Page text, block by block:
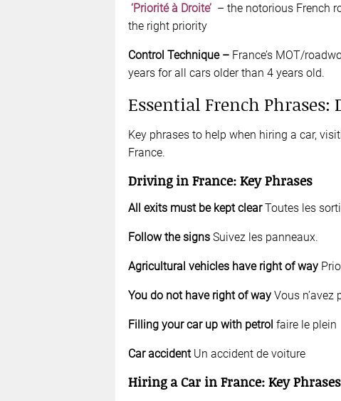
‘Priorité à Droite’– the notorious French
the right priority
Control Technique– France’s MOT/
years for all cars older than 4 years old.
Essential French
Key phrases to help when hiring a car,
France.
Driving in France: Key Phrases
All exits must be kept clearToutes les
Follow the signs Suivez les panneaux.
Agricultural vehicles have right of way
You do not have right of way Vous n’avez
Filling your car up with petrol faire le plein
Car accidentUn accident de voiture
Hiring a Car in France: Key Phrases